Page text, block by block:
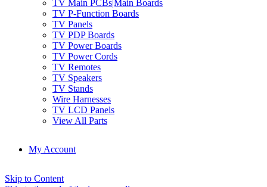
TV Main PCBs|Main Boards
TV P-Function Boards
TV Panels
TV PDP Boards
TV Power Boards
TV Power Cords
TV Remotes
TV Speakers
TV Stands
Wire Harnesses
TV LCD Panels
View All Parts
My Account
Skip to Content